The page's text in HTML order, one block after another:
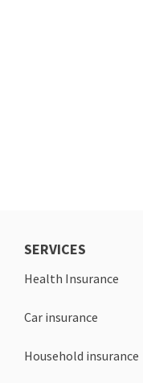
SERVICES
Health Insurance
Car insurance
Household insurance